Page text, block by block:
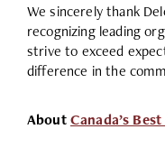
We sincerely thank
recognizing leading
strive to exceed
difference in the
AboutCanada’s